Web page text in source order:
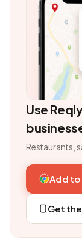
Use
Restaurants,
Add to
Get